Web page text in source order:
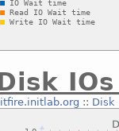
:: Disk